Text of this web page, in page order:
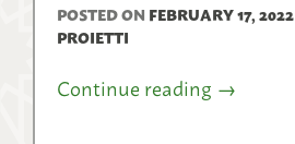
POSTED ON FEBRUARY 17, 2022
PROIETTI
Continue reading →